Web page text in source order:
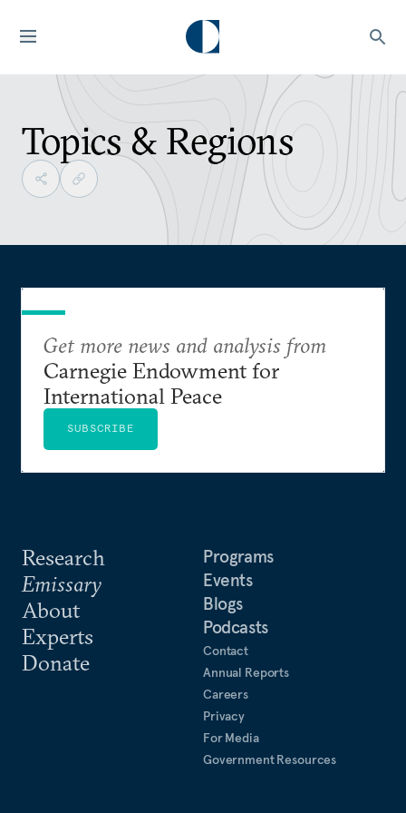
Topics & Regions
Research
Emissary
About
Experts
Donate
Programs
Events
Blogs
Podcasts
Contact
Annual Reports
Careers
Privacy
For Media
Government Resources
Get more news and analysis from
Carnegie Endowment for
International Peace
SUBSCRIBE